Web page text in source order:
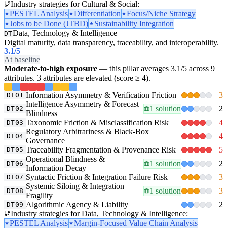
Industry strategies for Cultural & Social:
PESTEL Analysis
Differentiation
Focus/Niche Strategy
Jobs to be Done (JTBD)
Sustainability Integration
DTData, Technology & Intelligence
Digital maturity, data transparency, traceability, and interoperability.
3.1/5
At baseline
Moderate-to-high exposure — this pillar averages 3.1/5 across 9
attributes. 3 attributes are elevated (score ≥ 4).
DT01 Information Asymmetry & Verification Friction 3
DT02
Intelligence Asymmetry & Forecast
Blindness
1 solution 2
DT03 Taxonomic Friction & Misclassification Risk 4
DT04
Regulatory Arbitrariness & Black-Box
Governance
4
DT05 Traceability Fragmentation & Provenance Risk 5
DT06
Operational Blindness &
Information Decay
1 solution 2
DT07 Syntactic Friction & Integration Failure Risk 3
DT08
Systemic Siloing & Integration
Fragility
1 solution 3
DT09 Algorithmic Agency & Liability
2
Industry strategies for Data, Technology & Intelligence:
PESTEL Analysis
Margin-Focused Value Chain Analysis